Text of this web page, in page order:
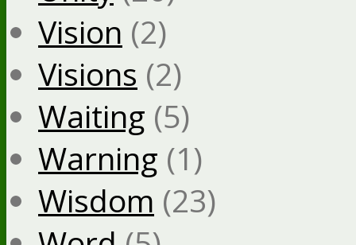
Vision (2)
Visions (2)
Waiting (5)
Warning (1)
Wisdom (23)